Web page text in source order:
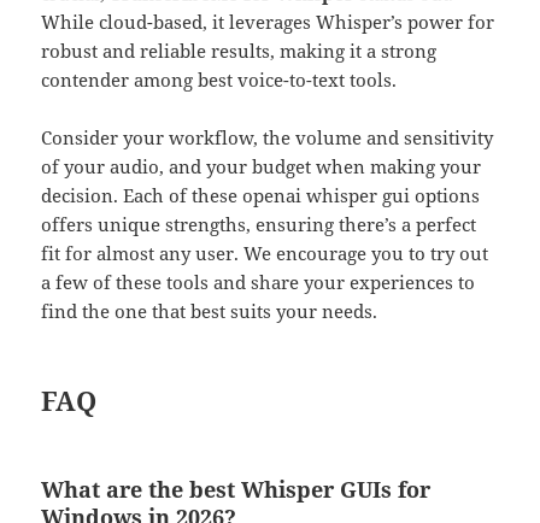
While cloud-based, it leverages Whisper’s power for
robust and reliable results, making it a strong
contender among best voice-to-text tools.
Consider your workflow, the volume and sensitivity
of your audio, and your budget when making your
decision. Each of these openai whisper gui options
offers unique strengths, ensuring there’s a perfect
fit for almost any user. We encourage you to try out
a few of these tools and share your experiences to
find the one that best suits your needs.
FAQ
What are the best Whisper GUIs for
Windows in 2026?